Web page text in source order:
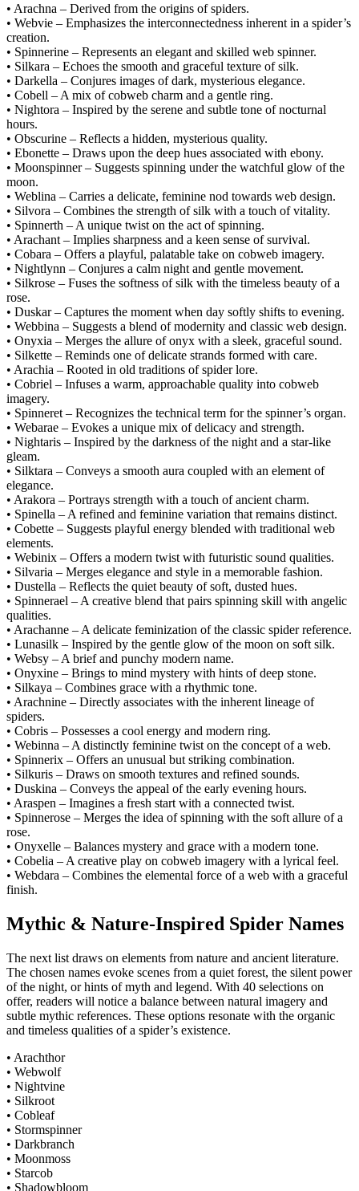
• Arachna – Derived from the origins of spiders.
• Webvie – Emphasizes the interconnectedness inherent in a spider’s
creation.
• Spinnerine – Represents an elegant and skilled web spinner.
• Silkara – Echoes the smooth and graceful texture of silk.
• Darkella – Conjures images of dark, mysterious elegance.
• Cobell – A mix of cobweb charm and a gentle ring.
• Nightora – Inspired by the serene and subtle tone of nocturnal
hours.
• Obscurine – Reflects a hidden, mysterious quality.
• Ebonette – Draws upon the deep hues associated with ebony.
• Moonspinner – Suggests spinning under the watchful glow of the
moon.
• Weblina – Carries a delicate, feminine nod towards web design.
• Silvora – Combines the strength of silk with a touch of vitality.
• Spinnerth – A unique twist on the act of spinning.
• Arachant – Implies sharpness and a keen sense of survival.
• Cobara – Offers a playful, palatable take on cobweb imagery.
• Nightlynn – Conjures a calm night and gentle movement.
• Silkrose – Fuses the softness of silk with the timeless beauty of a
rose.
• Duskar – Captures the moment when day softly shifts to evening.
• Webbina – Suggests a blend of modernity and classic web design.
• Onyxia – Merges the allure of onyx with a sleek, graceful sound.
• Silkette – Reminds one of delicate strands formed with care.
• Arachia – Rooted in old traditions of spider lore.
• Cobriel – Infuses a warm, approachable quality into cobweb
imagery.
• Spinneret – Recognizes the technical term for the spinner’s organ.
• Webarae – Evokes a unique mix of delicacy and strength.
• Nightaris – Inspired by the darkness of the night and a star-like
gleam.
• Silktara – Conveys a smooth aura coupled with an element of
elegance.
• Arakora – Portrays strength with a touch of ancient charm.
• Spinella – A refined and feminine variation that remains distinct.
• Cobette – Suggests playful energy blended with traditional web
elements.
• Webinix – Offers a modern twist with futuristic sound qualities.
• Silvaria – Merges elegance and style in a memorable fashion.
• Dustella – Reflects the quiet beauty of soft, dusted hues.
• Spinnerael – A creative blend that pairs spinning skill with angelic
qualities.
• Arachanne – A delicate feminization of the classic spider reference.
• Lunasilk – Inspired by the gentle glow of the moon on soft silk.
• Websy – A brief and punchy modern name.
• Onyxine – Brings to mind mystery with hints of deep stone.
• Silkaya – Combines grace with a rhythmic tone.
• Arachnine – Directly associates with the inherent lineage of
spiders.
• Cobris – Possesses a cool energy and modern ring.
• Webinna – A distinctly feminine twist on the concept of a web.
• Spinnerix – Offers an unusual but striking combination.
• Silkuris – Draws on smooth textures and refined sounds.
• Duskina – Conveys the appeal of the early evening hours.
• Araspen – Imagines a fresh start with a connected twist.
• Spinnerose – Merges the idea of spinning with the soft allure of a
rose.
• Onyxelle – Balances mystery and grace with a modern tone.
• Cobelia – A creative play on cobweb imagery with a lyrical feel.
• Webdara – Combines the elemental force of a web with a graceful
finish.
Mythic & Nature-Inspired Spider Names
The next list draws on elements from nature and ancient literature.
The chosen names evoke scenes from a quiet forest, the silent power
of the night, or hints of myth and legend. With 40 selections on
offer, readers will notice a balance between natural imagery and
subtle mythic references. These options resonate with the organic
and timeless qualities of a spider’s existence.
• Arachthor
• Webwolf
• Nightvine
• Silkroot
• Cobleaf
• Stormspinner
• Darkbranch
• Moonmoss
• Starcob
• Shadowbloom